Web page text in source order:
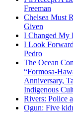
Freeman
Chelsea Must
Given
I Changed My
I Look
Pedro
The Ocean
“Formosa-
Anniversary,
Indigenous
Rivers: Police
Ogun: Five